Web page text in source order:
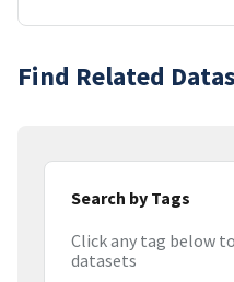
Find Related
Search by Tags
Click any tag below
datasets